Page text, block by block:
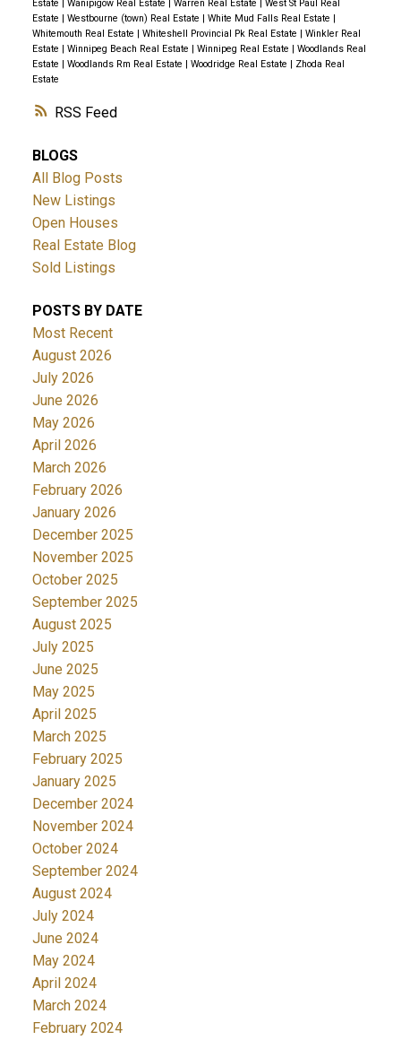
RSS
Estate Wanipigow Real Estate Warren Real Estate
West St Paul Real
Estate | Westbourne (town) Real Estate | White Mud Falls Real Estate |
Whitemouth Real Estate | Whiteshell Provincial Pk Real Estate | Winkler Real
Estate | Winnipeg Beach Real Estate | Winnipeg Real Estate | Woodlands Real
Estate | Woodlands Rm Real Estate | Woodridge Real Estate | Zhoda Real
Estate
BLOGS
All Blog Posts
New Listings
Open Houses
Real Estate Blog
Sold Listings
POSTS BY DATE
Most Recent
August 2026
July 2026
June 2026
May 2026
April 2026
March 2026
February 2026
January 2026
December 2025
November 2025
October 2025
September 2025
August 2025
July 2025
June 2025
May 2025
April 2025
March 2025
February 2025
January 2025
December 2024
November 2024
October 2024
September 2024
August 2024
July 2024
June 2024
May 2024
April 2024
March 2024
February 2024